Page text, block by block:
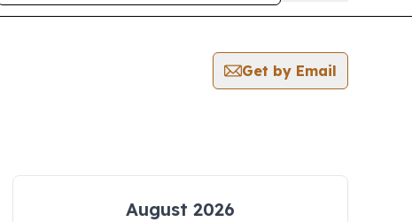
Get by Email
August 2026